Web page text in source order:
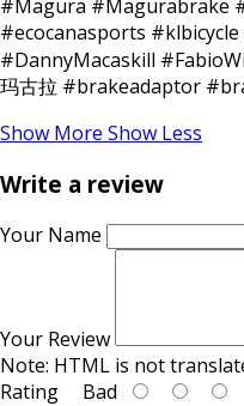
#Magura #Magurabrake
#ecocanasports
#DannyMacaskill
玛古拉 #brakeadaptor
Show More Show Less
Write a review
Your Name
Your Review
Note: HTML is not
Rating Bad